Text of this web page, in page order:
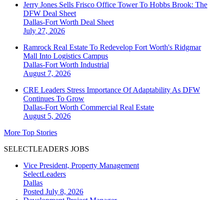
Jerry Jones Sells Frisco Office Tower To Hobbs Brook: The
DFW Deal Sheet
Dallas-Fort Worth Deal Sheet
July 27, 2026
Ramrock Real Estate To Redevelop Fort Worth's Ridgmar
Mall Into Logistics Campus
Dallas-Fort Worth Industrial
August 7, 2026
CRE Leaders Stress Importance Of Adaptability As DFW
Continues To Grow
Dallas-Fort Worth Commercial Real Estate
August 5, 2026
More Top Stories
SELECTLEADERS JOBS
Vice President, Property Management
SelectLeaders
Dallas
Posted July 8, 2026